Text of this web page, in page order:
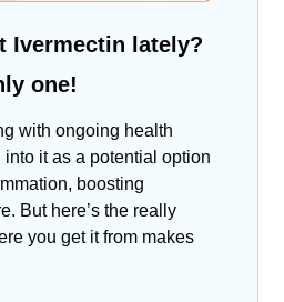
Ivermectin lately?
one!
with ongoing health
it as a potential option
boosting
But here’s the really
you get it from makes